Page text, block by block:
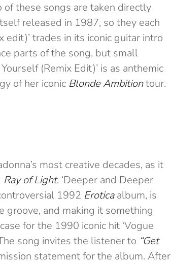
these songs are taken directly
released in 1987, so they each
edit)’ trades in its iconic guitar intro
parts of the song, but small
(Remix Edit)’ is as anthemic
of her iconic Blonde Ambitiontour.
most creative decades, as it
Ray of Light. ‘Deeper and Deeper
1992 Eroticaalbum, is
groove, and making it something
for the 1990 iconic hit ‘Vogue
song invites the listener to “Get
statement for the album. After